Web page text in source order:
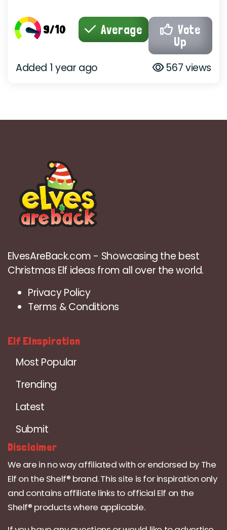
9/10 Average
Vote
Up
Added 1 year ago 567 views
ElvesAreBack.com - Showcasing the best
Christmas Elf ideas from all over the world.
Privacy Policy
Terms & Conditions
Elf EInspiration
Most Popular
Trending
Latest
Submit
Disclaimer
We are in no way affiliated with or endorsed by The
Elf on the Shelf® brand. This site is for inspiration only
and contains affiliate links to official Elf on the
Shelf® products where applicable.